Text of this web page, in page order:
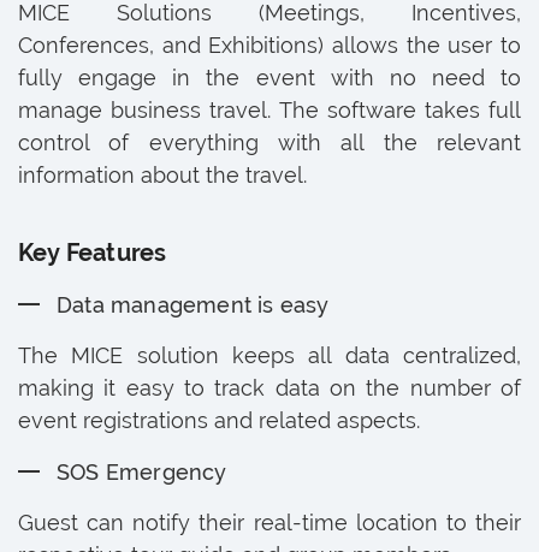
MICE Solutions (Meetings, Incentives,
Conferences, and Exhibitions) allows the user to
fully engage in the event with no need to
manage business travel. The software takes full
control of everything with all the relevant
information about the travel.
Key Features
Data management is easy
The MICE solution keeps all data centralized,
making it easy to track data on the number of
event registrations and related aspects.
SOS Emergency
Guest can notify their real-time location to their